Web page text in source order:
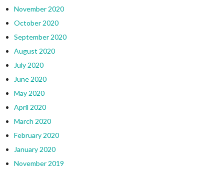
November 2020
October 2020
September 2020
August 2020
July 2020
June 2020
May 2020
April 2020
March 2020
February 2020
January 2020
November 2019